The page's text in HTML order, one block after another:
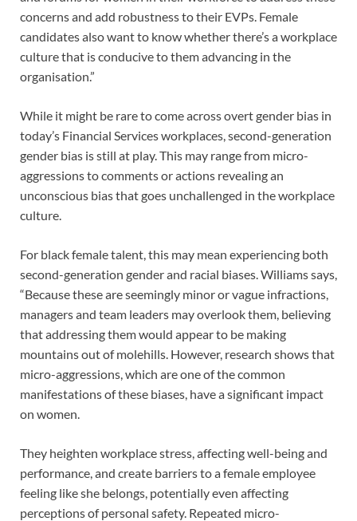
concerns and add robustness to their EVPs. Female
candidates also want to know whether there’s a workplace
culture that is conducive to them advancing in the
organisation.”
While it might be rare to come across overt gender bias in
today’s Financial Services workplaces, second-generation
gender bias is still at play. This may range from micro-
aggressions to comments or actions revealing an
unconscious bias that goes unchallenged in the workplace
culture.
For black female talent, this may mean experiencing both
second-generation gender and racial biases. Williams says,
“Because these are seemingly minor or vague infractions,
managers and team leaders may overlook them, believing
that addressing them would appear to be making
mountains out of molehills. However, research shows that
micro-aggressions, which are one of the common
manifestations of these biases, have a significant impact
on women.
They heighten workplace stress, affecting well-being and
performance, and create barriers to a female employee
feeling like she belongs, potentially even affecting
perceptions of personal safety. Repeated micro-